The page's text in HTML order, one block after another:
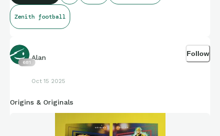
Love it.
Zenith football
681
Alan
Oct 15 2025
Follow
Origins & Originals